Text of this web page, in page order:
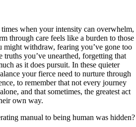
times when your intensity can overwhelm,
through care feels like a burden to those
might withdraw, fearing you’ve gone too
you’ve unearthed, forgetting that
as it does pursuit. In these quieter
your fierce need to nurture through
to remember that not every journey
and that sometimes, the greatest act
own way.
manual to being human was hidden?